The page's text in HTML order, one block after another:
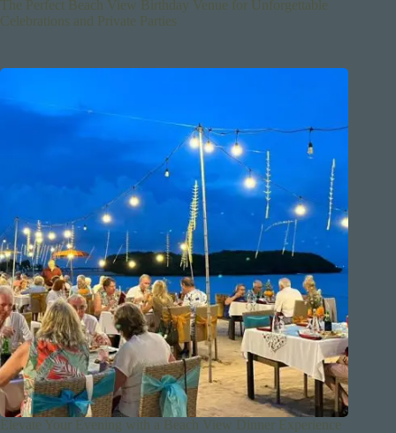
The Perfect Beach View Birthday Venue for Unforgettable
Celebrations and Private Parties
Elevate Your Evening with a Beach View Dinner Experience